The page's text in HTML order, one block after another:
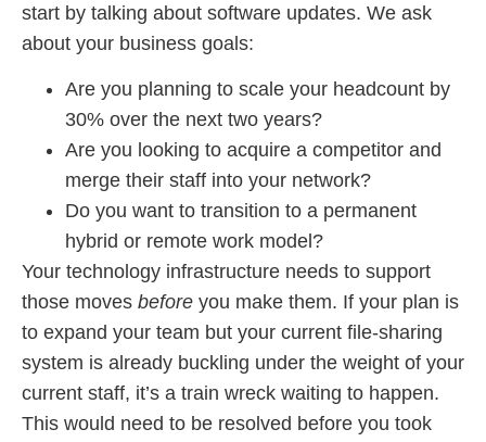
start by talking about software updates. We ask
about your business goals:
Are you planning to scale your headcount by
30% over the next two years?
Are you looking to acquire a competitor and
merge their staff into your network?
Do you want to transition to a permanent
hybrid or remote work model?
Your technology infrastructure needs to support
those moves before you make them. If your plan is
to expand your team but your current file-sharing
system is already buckling under the weight of your
current staff, it’s a train wreck waiting to happen.
This would need to be resolved before you took